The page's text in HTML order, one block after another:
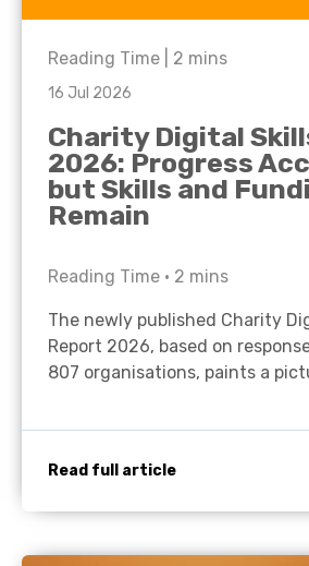
Reading Time | 2 mins
16 Jul 2026
Charity Digital
2026: Progress
but Skills and
Remain
Reading Time • 2 mins
The newly published Charity
Report 2026, based on
807 organisations, paints a
Read full article